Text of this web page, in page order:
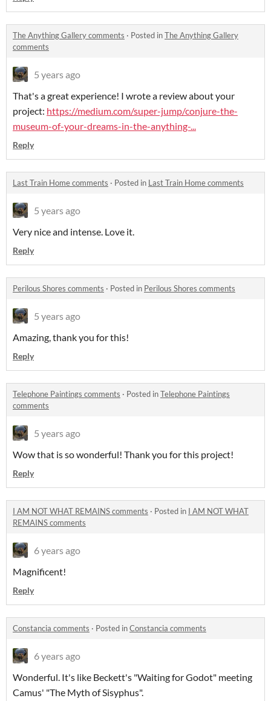
The Anything Gallery comments · Posted inThe Anything Gallery
comments
5 years ago
That's a great experience! I wrote a review about your
project: https://medium.com/super-jump/conjure-the-
museum-of-your-dreams-in-the-anything-...
Reply
Last Train Home comments · Posted in Last Train Home comments
5 years ago
Very nice and intense. Love it.
Reply
Perilous Shores comments · Posted in Perilous Shores comments
5 years ago
Amazing, thank you for this!
Reply
Telephone Paintings comments · Posted inTelephone Paintings
comments
5 years ago
Wow that is so wonderful! Thank you for this project!
Reply
I AM NOT WHAT REMAINS comments · Posted in I AM NOT WHAT
REMAINS comments
6 years ago
Magnificent!
Reply
Constancia comments · Posted inConstancia comments
6 years ago
Wonderful. It's like Beckett's "Waiting for Godot" meeting
Camus' "The Myth of Sisyphus".